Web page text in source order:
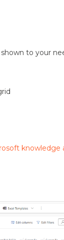
to your
knowledge